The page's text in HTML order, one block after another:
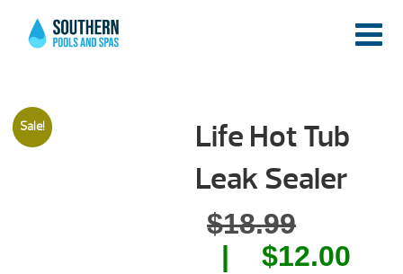
Sale!
Life Hot Tub
Leak Sealer
$18.99
price
$12.00